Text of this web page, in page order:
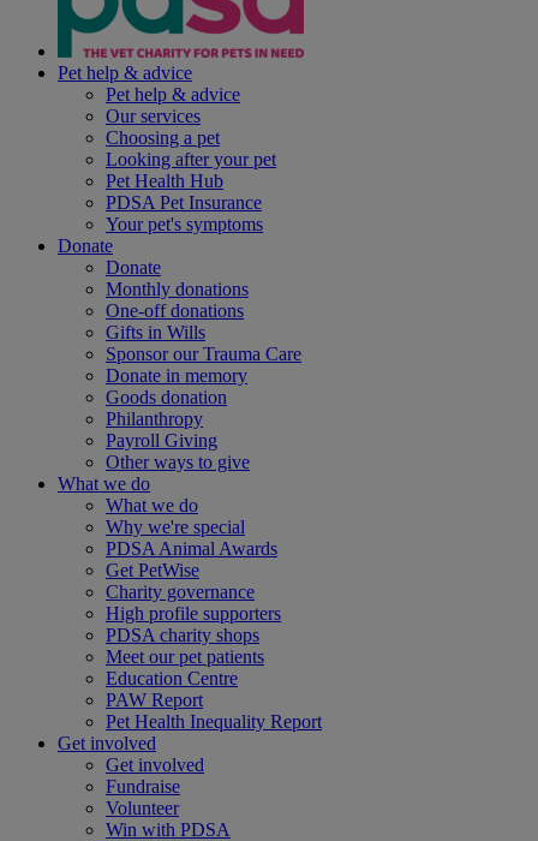
Pet help & advice
Pet help & advice
Our services
Choosing a pet
Looking after your pet
Pet Health Hub
PDSA Pet Insurance
Your pet's symptoms
Donate
Donate
Monthly donations
One-off donations
Gifts in Wills
Sponsor our Trauma Care
Donate in memory
Goods donation
Philanthropy
Payroll Giving
Other ways to give
What we do
What we do
Why we're special
PDSA Animal Awards
Get PetWise
Charity governance
High profile supporters
PDSA charity shops
Meet our pet patients
Education Centre
PAW Report
Pet Health Inequality Report
Get involved
Get involved
Fundraise
Volunteer
Win with PDSA